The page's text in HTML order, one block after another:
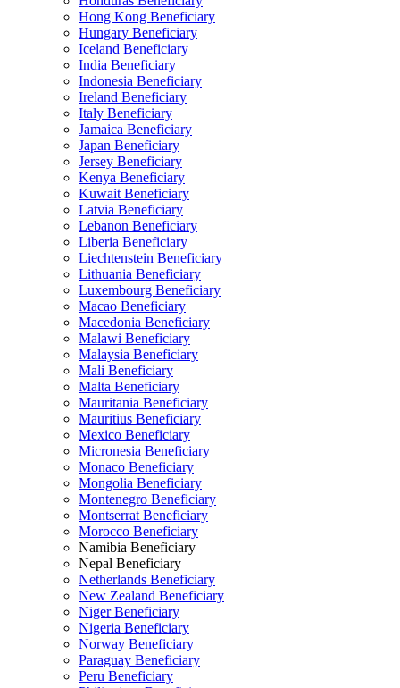
Hong Kong Beneficiary
Hungary Beneficiary
Iceland Beneficiary
India Beneficiary
Indonesia Beneficiary
Ireland Beneficiary
Italy Beneficiary
Jamaica Beneficiary
Japan Beneficiary
Jersey Beneficiary
Kenya Beneficiary
Kuwait Beneficiary
Latvia Beneficiary
Lebanon Beneficiary
Liberia Beneficiary
Liechtenstein Beneficiary
Lithuania Beneficiary
Luxembourg Beneficiary
Macao Beneficiary
Macedonia Beneficiary
Malawi Beneficiary
Malaysia Beneficiary
Mali Beneficiary
Malta Beneficiary
Mauritania Beneficiary
Mauritius Beneficiary
Mexico Beneficiary
Micronesia Beneficiary
Monaco Beneficiary
Mongolia Beneficiary
Montenegro Beneficiary
Montserrat Beneficiary
Morocco Beneficiary
Namibia Beneficiary
Nepal Beneficiary
Netherlands Beneficiary
New Zealand Beneficiary
Niger Beneficiary
Nigeria Beneficiary
Norway Beneficiary
Paraguay Beneficiary
Peru Beneficiary